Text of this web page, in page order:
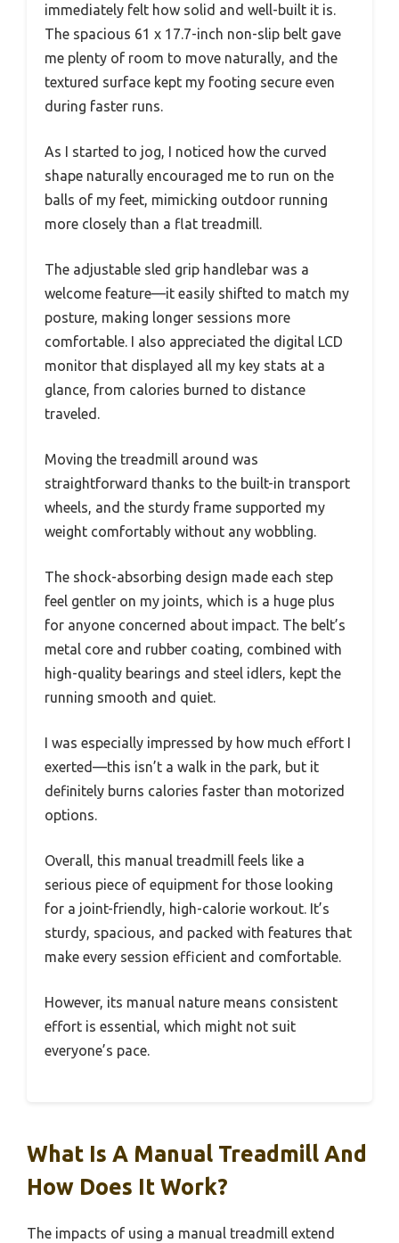
immediately felt how solid and well-built it is.
The spacious 61 x 17.7-inch non-slip belt gave
me plenty of room to move naturally, and the
textured surface kept my footing secure even
during faster runs.
As I started to jog, I noticed how the curved
shape naturally encouraged me to run on the
balls of my feet, mimicking outdoor running
more closely than a flat treadmill.
The adjustable sled grip handlebar was a
welcome feature—it easily shifted to match my
posture, making longer sessions more
comfortable. I also appreciated the digital LCD
monitor that displayed all my key stats at a
glance, from calories burned to distance
traveled.
Moving the treadmill around was
straightforward thanks to the built-in transport
wheels, and the sturdy frame supported my
weight comfortably without any wobbling.
The shock-absorbing design made each step
feel gentler on my joints, which is a huge plus
for anyone concerned about impact. The belt’s
metal core and rubber coating, combined with
high-quality bearings and steel idlers, kept the
running smooth and quiet.
I was especially impressed by how much effort I
exerted—this isn’t a walk in the park, but it
definitely burns calories faster than motorized
options.
Overall, this manual treadmill feels like a
serious piece of equipment for those looking
for a joint-friendly, high-calorie workout. It’s
sturdy, spacious, and packed with features that
make every session efficient and comfortable.
However, its manual nature means consistent
effort is essential, which might not suit
everyone’s pace.
What Is A Manual Treadmill And
How Does It Work?
The impacts of using a manual treadmill extend